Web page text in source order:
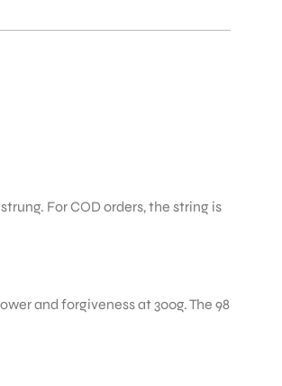
For COD orders, the string is
and forgiveness at 300g. The 98